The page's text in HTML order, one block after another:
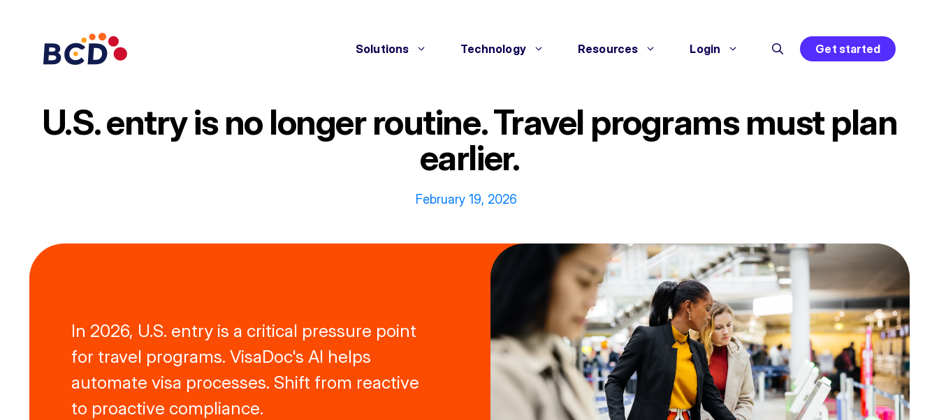
Solutions Technology Resources Login Get started
U.S. entry is no longer routine. Travel programs must plan
earlier.
February 19, 2026
In 2026, U.S. entry is a critical pressure point
for travel programs. VisaDoc's AI helps
automate visa processes. Shift from reactive
to proactive compliance.